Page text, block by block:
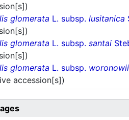
glomerata L. subsp. lusitanica
glomerata L. subsp. santai
glomerata L. subsp. woronowii
accession[s])